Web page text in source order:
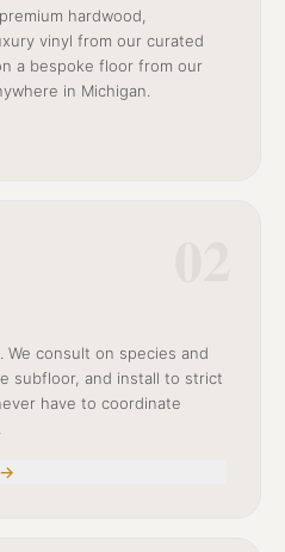
hardwood,
vinyl from our curated
a bespoke floor from our
in Michigan.
consult on species and
subfloor, and install to strict
have to coordinate
→